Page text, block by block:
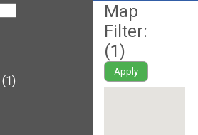
(1)
Map
Filter:
(1)
Apply